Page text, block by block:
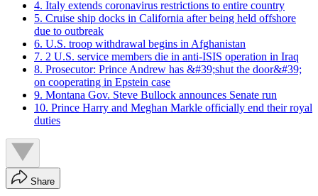
4. Italy extends coronavirus restrictions to entire country
5. Cruise ship docks in California after being held offshore
due to outbreak
6. U.S. troop withdrawal begins in Afghanistan
7. 2 U.S. service members die in anti-ISIS operation in Iraq
8. Prosecutor: Prince Andrew has &#39;shut the door&#39;
on cooperating in Epstein case
9. Montana Gov. Steve Bullock announces Senate run
10. Prince Harry and Meghan Markle officially end their royal
duties
Share